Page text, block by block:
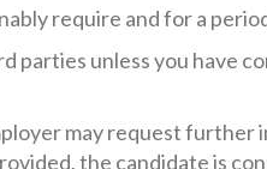
require and for a
parties unless you have
may request
the candidate is